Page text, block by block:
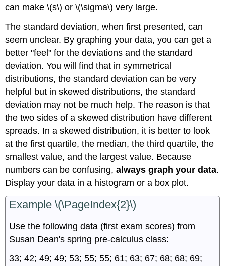
can make \(s\) or \(\sigma\) very large.
The standard deviation, when first presented, can
seem unclear. By graphing your data, you can get a
better "feel" for the deviations and the standard
deviation. You will find that in symmetrical
distributions, the standard deviation can be very
helpful but in skewed distributions, the standard
deviation may not be much help. The reason is that
the two sides of a skewed distribution have different
spreads. In a skewed distribution, it is better to look
at the first quartile, the median, the third quartile, the
smallest value, and the largest value. Because
numbers can be confusing,always graph your data.
Display your data in a histogram or a box plot.
Example \(\PageIndex{2}\)
Use the following data (first exam scores) from
Susan Dean's spring pre-calculus class:
33; 42; 49; 49; 53; 55; 55; 61; 63; 67; 68; 68; 69;